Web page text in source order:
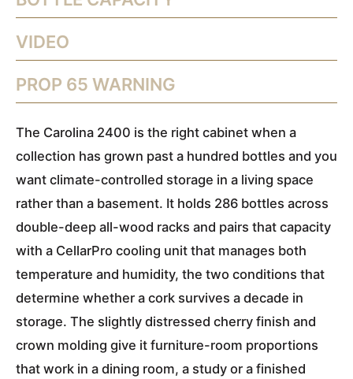
VIDEO
PROP 65 WARNING
The Carolina 2400 is the right cabinet when a
collection has grown past a hundred bottles and you
want climate-controlled storage in a living space
rather than a basement. It holds 286 bottles across
double-deep all-wood racks and pairs that capacity
with a CellarPro cooling unit that manages both
temperature and humidity, the two conditions that
determine whether a cork survives a decade in
storage. The slightly distressed cherry finish and
crown molding give it furniture-room proportions
that work in a dining room, a study or a finished